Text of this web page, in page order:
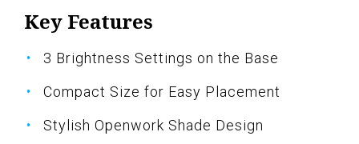
Key Features
3 Brightness Settings on the Base
Compact Size for Easy Placement
Stylish Openwork Shade Design